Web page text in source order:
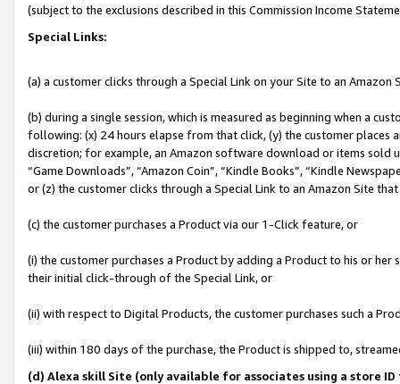
(subject to the exclusions described in this Commission Income
Special Links:
(a) a customer clicks through a Special Link on your Site to an Amazon
(b) during a single session, which is measured as beginning when a
following: (x) 24 hours elapse from that click, (y) the customer
discretion; for example, an Amazon software download or items sold
“Game Downloads”, “Amazon Coin”, “Kindle Books”, “Kindle
or (z) the customer clicks through a Special Link to an Amazon Site
(c) the customer purchases a Product via our 1-Click feature, or
(i) the customer purchases a Product by adding a Product to his or
their initial click-through of the Special Link, or
(ii) with respect to Digital Products, the customer purchases such a
(iii) within 180 days of the purchase, the Product is shipped to,
(d) Alexa skill Site (only available for associates using a store